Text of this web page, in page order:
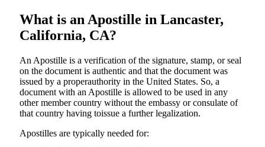
What is an Apostille in Lancaster,
California, CA?
An​‍​‌‍​‍‌​‍​‌‍​‍‌​‍​‌‍​‍‌​‍​‌‍​‍‌ Apostille is a verification of the signature, stamp, or seal
on the document is authentic and that the document was
issued by a properauthority in the United States. So, a
document with an Apostille is allowed to be used in any
other member country without the embassy or consulate of
that country having toissue a further ​‍​‌‍​‍‌​‍​‌‍​‍‌legalization.
Apostilles are typically needed for: